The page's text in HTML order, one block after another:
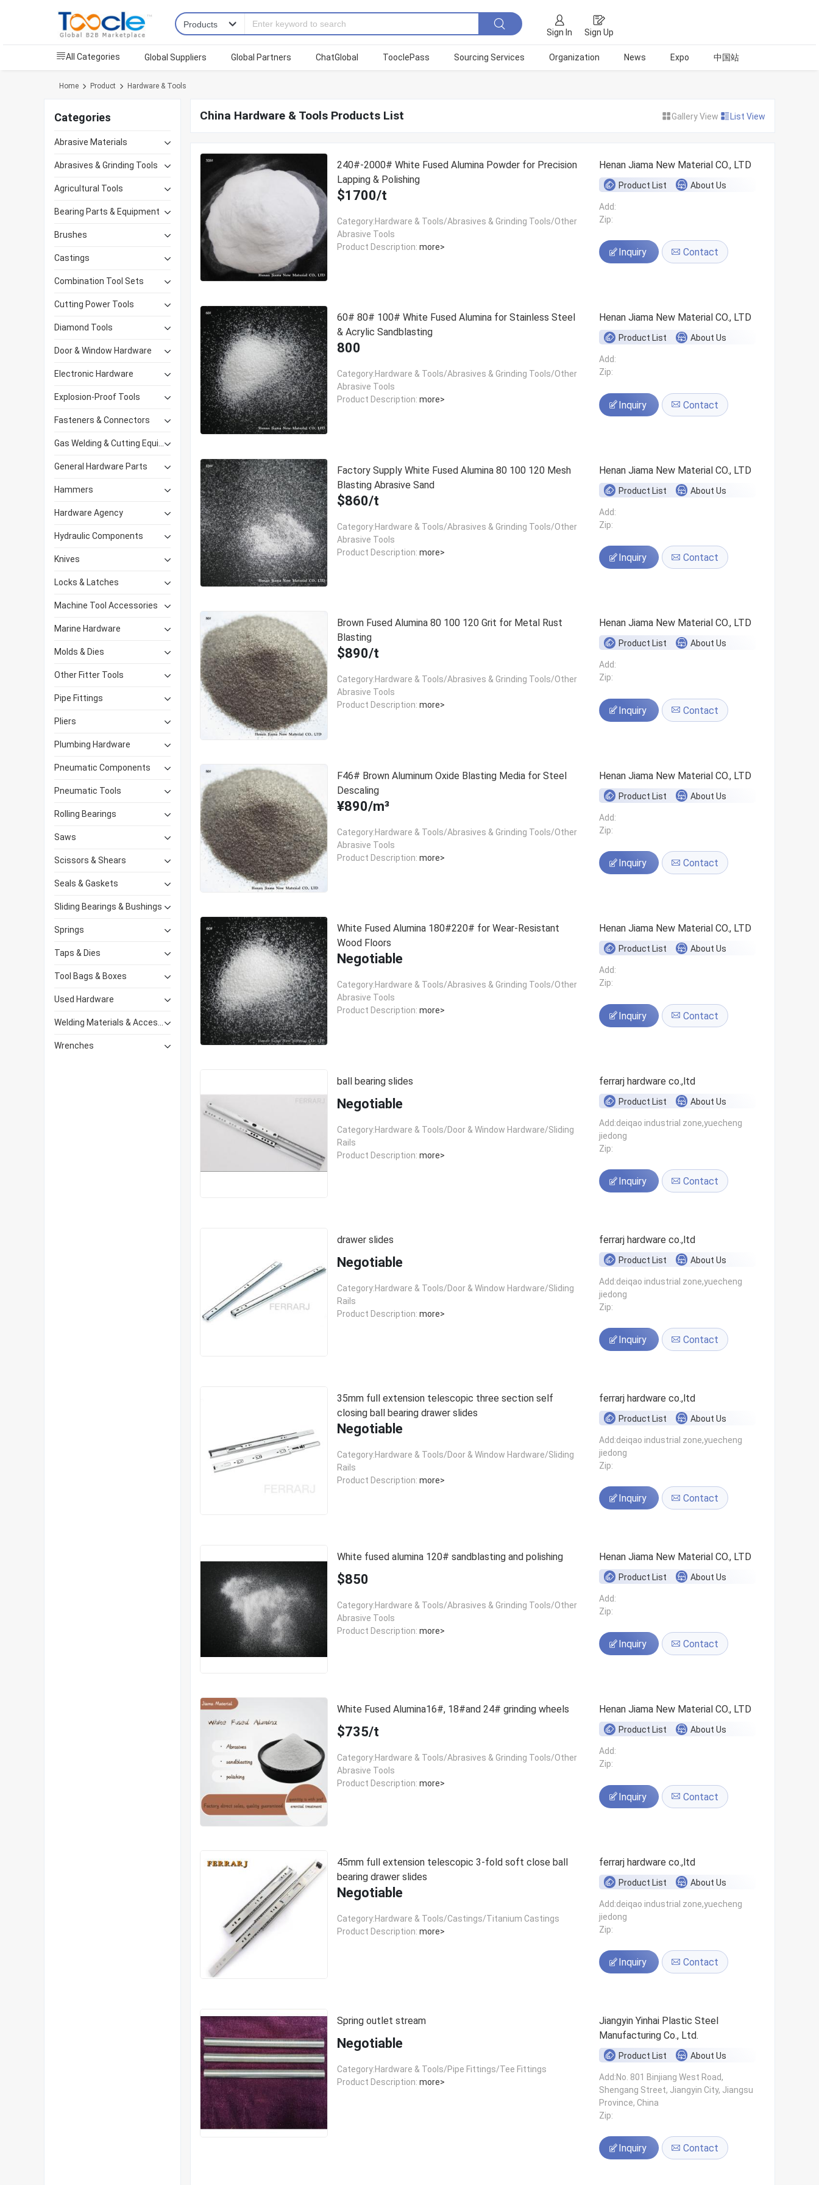
Sign In Sign Up
All Categories Global Suppliers Global Partners ChatGlobal TooclePass Sourcing Services Organization News Expo 中国站
Home Product Hardware & Tools
Categories
Abrasive Materials
Abrasives & Grinding Tools
Agricultural Tools
Bearing Parts & Equipment
Brushes
Castings
Combination Tool Sets
Cutting Power Tools
Diamond Tools
Door & Window Hardware
Electronic Hardware
Explosion-Proof Tools
Fasteners & Connectors
General Hardware Parts
Hammers
Hardware Agency
Hydraulic Components
Knives
Locks & Latches
Machine Tool Accessories
Marine Hardware
Molds & Dies
Other Fitter Tools
Pipe Fittings
Pliers
Plumbing Hardware
Pneumatic Components
Pneumatic Tools
Rolling Bearings
Saws
Scissors & Shears
Seals & Gaskets
Sliding Bearings & Bushings
Springs
Taps & Dies
Tool Bags & Boxes
Used Hardware
Wrenches
China Hardware & Tools Products List Gallery View List View
240#-2000# White Fused Alumina Powder for Precision
Lapping & Polishing
$1700/t
Category:Hardware & Tools/Abrasives & Grinding Tools/Other
Abrasive Tools
Product Description: more>
Henan Jiama New Material CO., LTD
Product List About Us
Add:
Zip:
Inquiry Contact
60# 80# 100# White Fused Alumina for Stainless Steel
& Acrylic Sandblasting
800
Category:Hardware & Tools/Abrasives & Grinding Tools/Other
Abrasive Tools
Product Description: more>
Henan Jiama New Material CO., LTD
Product List About Us
Add:
Zip:
Inquiry Contact
Factory Supply White Fused Alumina 80 100 120 Mesh
Blasting Abrasive Sand
$860/t
Category:Hardware & Tools/Abrasives & Grinding Tools/Other
Abrasive Tools
Product Description: more>
Henan Jiama New Material CO., LTD
Product List About Us
Add:
Zip:
Inquiry Contact
Brown Fused Alumina 80 100 120 Grit for Metal Rust
Blasting
$890/t
Category:Hardware & Tools/Abrasives & Grinding Tools/Other
Abrasive Tools
Product Description: more>
Henan Jiama New Material CO., LTD
Product List About Us
Add:
Zip:
Inquiry Contact
F46# Brown Aluminum Oxide Blasting Media for Steel
Descaling
¥890/m³
Category:Hardware & Tools/Abrasives & Grinding Tools/Other
Abrasive Tools
Product Description: more>
Henan Jiama New Material CO., LTD
Product List About Us
Add:
Zip:
Inquiry Contact
White Fused Alumina 180#220# for Wear-Resistant
Wood Floors
Negotiable
Category:Hardware & Tools/Abrasives & Grinding Tools/Other
Abrasive Tools
Product Description: more>
Henan Jiama New Material CO., LTD
Product List About Us
Add:
Zip:
Inquiry Contact
ball bearing slides
Negotiable
Category:Hardware & Tools/Door & Window Hardware/Sliding
Rails
Product Description: more>
ferrarj hardware co.,ltd
Product List About Us
Add:deiqao industrial zone,yuecheng
jiedong
Zip:
Inquiry Contact
drawer slides
Negotiable
Category:Hardware & Tools/Door & Window Hardware/Sliding
Rails
Product Description: more>
ferrarj hardware co.,ltd
Product List About Us
Add:deiqao industrial zone,yuecheng
jiedong
Zip:
Inquiry Contact
35mm full extension telescopic three section self
closing ball bearing drawer slides
Negotiable
Category:Hardware & Tools/Door & Window Hardware/Sliding
Rails
Product Description: more>
ferrarj hardware co.,ltd
Product List About Us
Add:deiqao industrial zone,yuecheng
jiedong
Zip:
Inquiry Contact
White fused alumina 120# sandblasting and polishing
$850
Category:Hardware & Tools/Abrasives & Grinding Tools/Other
Abrasive Tools
Product Description: more>
Henan Jiama New Material CO., LTD
Product List About Us
Add:
Zip:
Inquiry Contact
White Fused Alumina16#, 18#and 24# grinding wheels
$735/t
Category:Hardware & Tools/Abrasives & Grinding Tools/Other
Abrasive Tools
Product Description: more>
Henan Jiama New Material CO., LTD
Product List About Us
Add:
Zip:
Inquiry Contact
45mm full extension telescopic 3-fold soft close ball
bearing drawer slides
Negotiable
Category:Hardware & Tools/Castings/Titanium Castings
Product Description: more>
ferrarj hardware co.,ltd
Product List About Us
Add:deiqao industrial zone,yuecheng
jiedong
Zip:
Inquiry Contact
Spring outlet stream
Negotiable
Category:Hardware & Tools/Pipe Fittings/Tee Fittings
Product Description: more>
Jiangyin Yinhai Plastic Steel
Manufacturing Co., Ltd.
Product List About Us
Add:No. 801 Binjiang West Road,
Shengang Street, Jiangyin City, Jiangsu
Province, China
Zip:
Inquiry Contact